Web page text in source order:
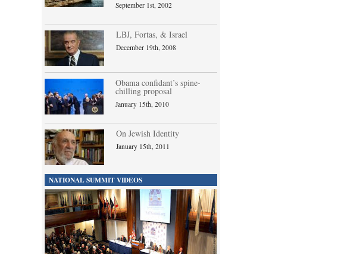
September 1st, 2002
LBJ, Fortas, & Israel
December 19th, 2008
Obama confidant’s spine-
chilling proposal
January 15th, 2010
On Jewish Identity
January 15th, 2011
NATIONAL SUMMIT VIDEOS